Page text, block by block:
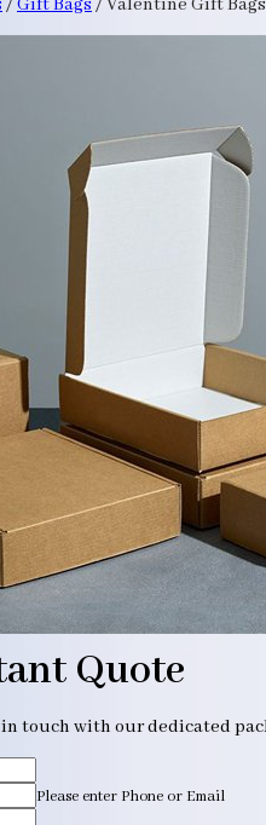
Quote
touch with our dedicated
Please enter Phone or Email
/ Gift Bags / Valentine Gift Bags